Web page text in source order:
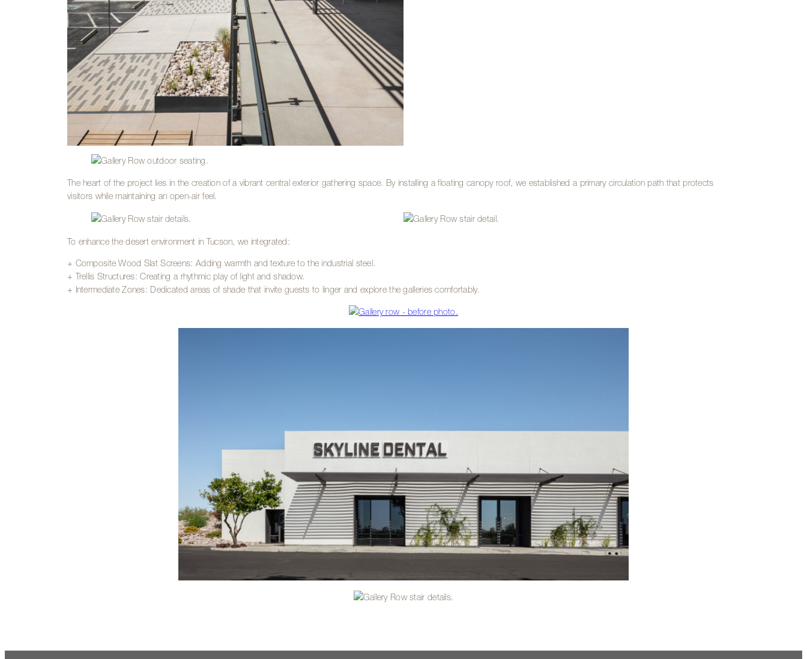
The heart of the project lies in the creation of a vibrant central exterior gathering space. By installing a floating canopy roof, we established a primary circulation path that protects
visitors while maintaining an open-air feel.
To enhance the desert environment in Tucson, we integrated:
+ Composite Wood Slat Screens: Adding warmth and texture to the industrial steel.
+ Trellis Structures: Creating a rhythmic play of light and shadow.
+ Intermediate Zones: Dedicated areas of shade that invite guests to linger and explore the galleries comfortably.